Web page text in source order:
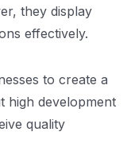
they display
effectively.
to create a
high development
quality